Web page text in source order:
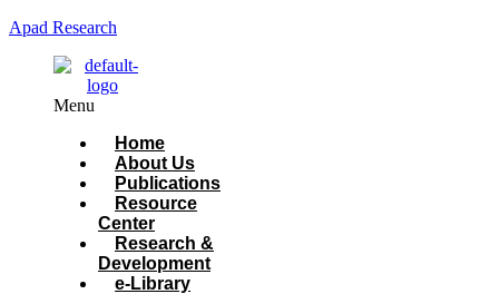
Apad Research
Menu
Home
About Us
Publications
Resource
Center
Research &
Development
e-Library